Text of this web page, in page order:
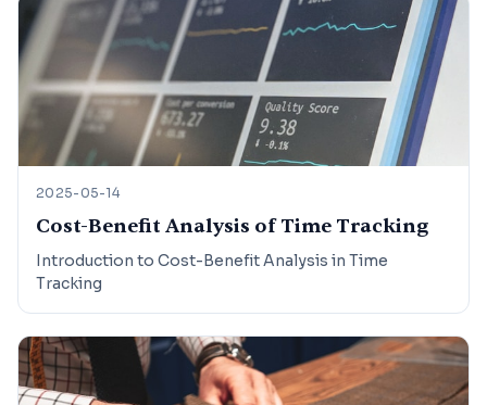
2025-05-14
Cost-Benefit Analysis of Time Tracking
Introduction to Cost-Benefit Analysis in Time
Tracking